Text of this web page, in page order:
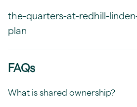
the-quarters-at-redhill-
plan
FAQs
What is shared ownership?